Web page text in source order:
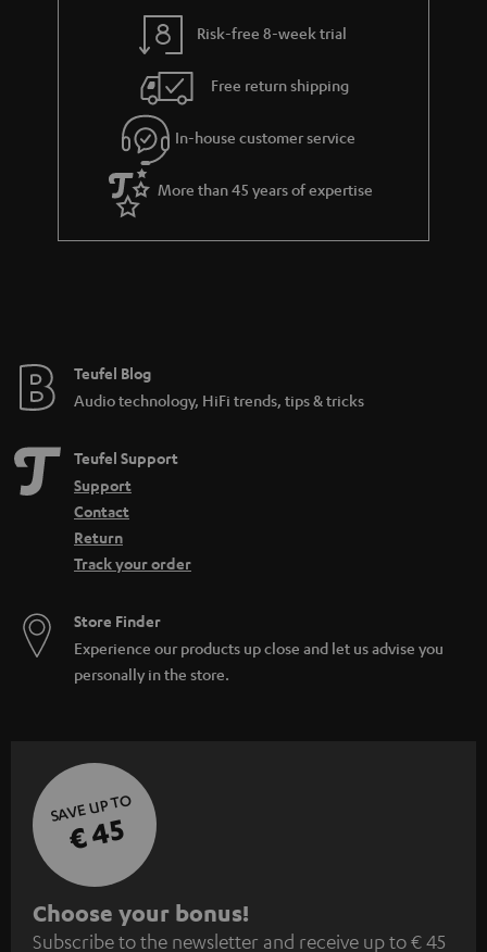
g
u
a
r
a
e
s
Risk-free 8-week trial
Free return shipping
In-house customer service
More than 45 years of expertise
Teufel Blog
Audio technology, HiFi trends, tips & tricks
Teufel Support
Support
Contact
Return
Track your order
Store Finder
Experience our products up close and let us advise you
personally in the store.
SAVE UP TO
€ 45
S
u
Choose your bonus!
Subscribe to the newsletter and receive up to € 45